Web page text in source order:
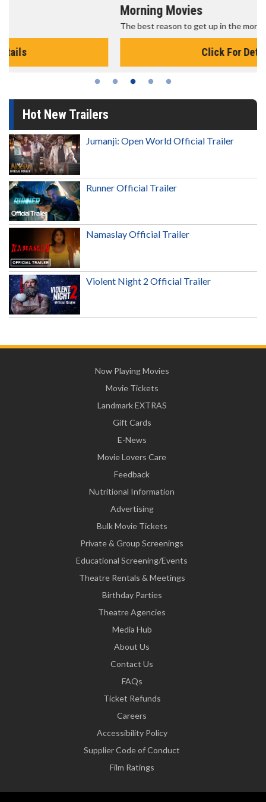
The best reason to get up in the morning!
Hot New Trailers
Jumanji: Open World Official Trailer
Runner Official Trailer
Namaslay Official Trailer
Violent Night 2 Official Trailer
Now Playing Movies
Movie Tickets
Landmark EXTRAS
Gift Cards
E-News
Movie Lovers Care
Feedback
Nutritional Information
Advertising
Bulk Movie Tickets
Private & Group Screenings
Educational Screening/Events
Theatre Rentals & Meetings
Birthday Parties
Theatre Agencies
Media Hub
About Us
Contact Us
FAQs
Ticket Refunds
Careers
Accessibility Policy
Supplier Code of Conduct
Film Ratings